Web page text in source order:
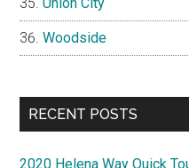
Union City
Woodside
RECENT POSTS
2020 Helena Way Quick